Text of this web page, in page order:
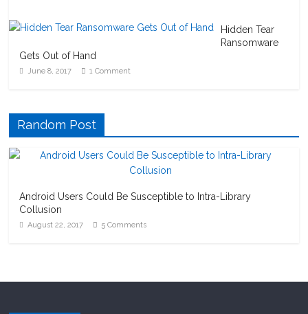
Hidden Tear
Ransomware
Gets Out of Hand
June 8, 2017 1 Comment
Random Post
Android Users Could Be Susceptible to Intra-Library
Collusion
August 22, 2017 5 Comments